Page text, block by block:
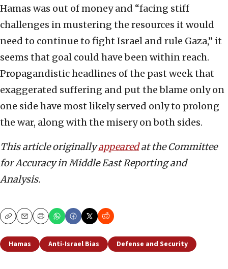
Hamas was out of money and “facing stiff
challenges in mustering the resources it would
need to continue to fight Israel and rule Gaza,” it
seems that goal could have been within reach.
Propagandistic headlines of the past week that
exaggerated suffering and put the blame only on
one side have most likely served only to prolong
the war, along with the misery on both sides.
This article originallyappearedat the Committee
for Accuracy in Middle East Reporting and
Analysis.
CopyEmailPrint
Hamas Anti-Israel Bias Defense and Security